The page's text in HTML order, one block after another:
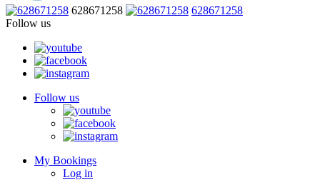
628671258
628671258
Follow us
Follow us
My Bookings
Log in